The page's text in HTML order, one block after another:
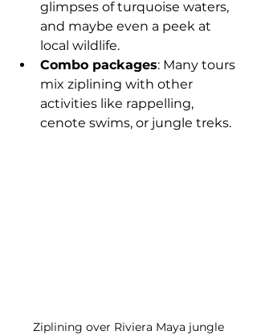
glimpses of turquoise waters,
and maybe even a peek at
local wildlife.
Combo packages: Many tours
mix ziplining with other
activities like rappelling,
cenote swims, or jungle treks.
Ziplining over Riviera Maya jungle